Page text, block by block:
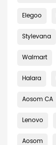
Elegoo
Stylevana
Walmart
Halara
Aosom CA
Lenovo
Aosom